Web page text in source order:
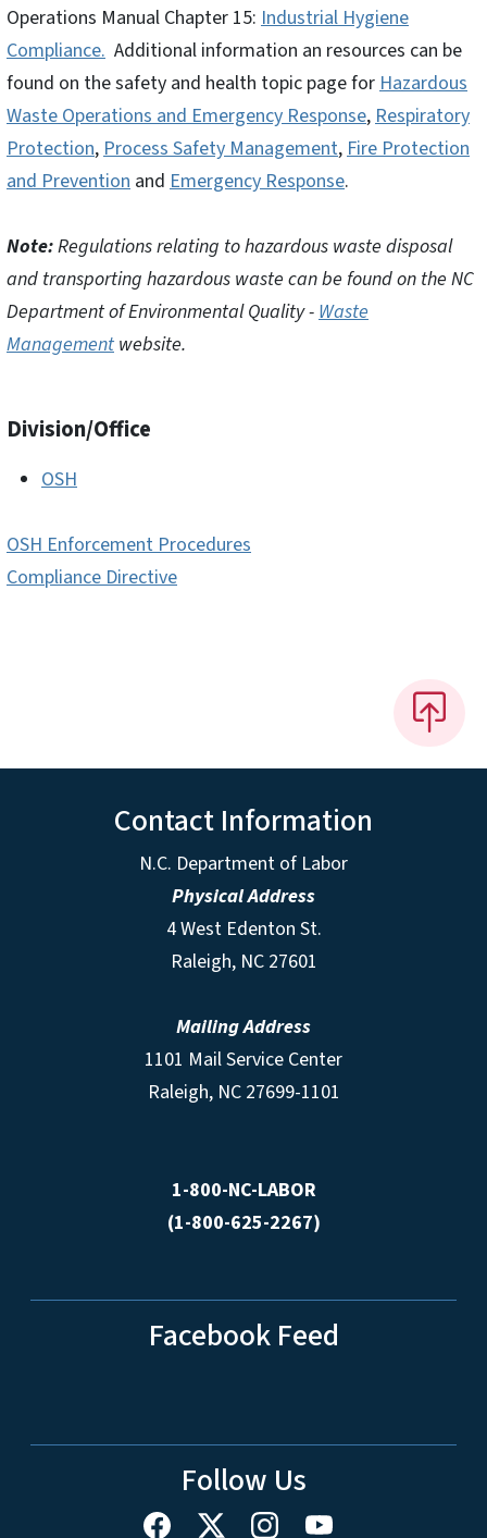
Operations Manual Chapter 15: Industrial Hygiene
Compliance. Additional information an resources can be
found on the safety and health topic page for Hazardous
Waste Operations and Emergency Response, Respiratory
Protection, Process Safety Management, Fire Protection
and Prevention and Emergency Response.
Note:Regulations relating to hazardous waste disposal
and transporting hazardous waste can be found on the NC
Department of Environmental Quality - Waste
Management website.
Division/Office
OSH
OSH Enforcement Procedures
Compliance Directive
Contact Information
N.C. Department of Labor
Physical Address
4 West Edenton St.
Raleigh, NC 27601
Mailing Address
1101 Mail Service Center
Raleigh, NC 27699-1101
1-800-NC-LABOR
(1-800-625-2267)
Facebook Feed
Follow Us